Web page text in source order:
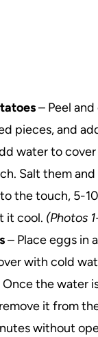
– Peel
pieces, and
water to
Salt them
the touch, 5-
it cool. (Photos
– Place eggs in
with cold
Once the water
it from
without